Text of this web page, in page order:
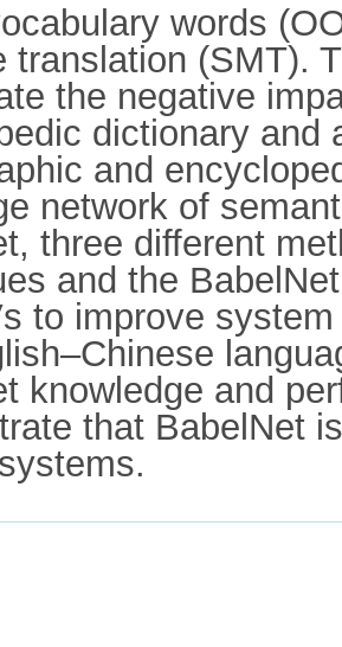
words
translation (SMT).
the negative
dictionary and
and
network of
three different
and the
to improve
knowledge and
that BabelNet